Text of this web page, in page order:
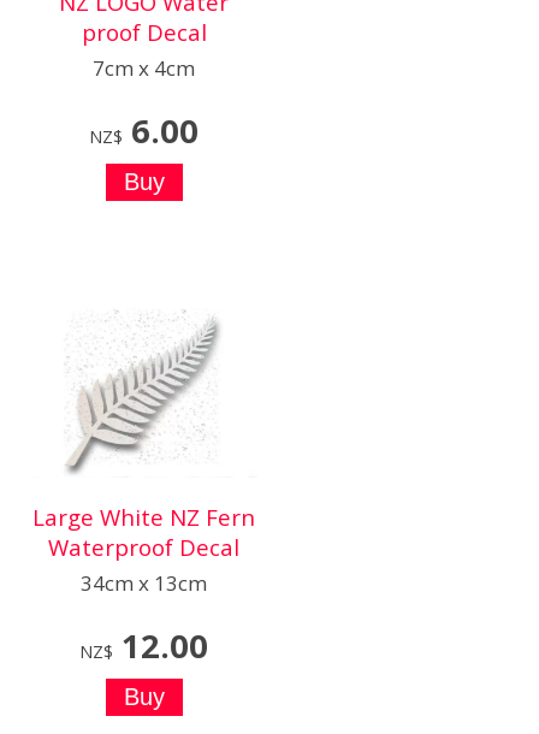
proof Decal
7cm x 4cm
NZ$ 6.00
Large White NZ Fern
Waterproof Decal
34cm x 13cm
NZ$ 12.00